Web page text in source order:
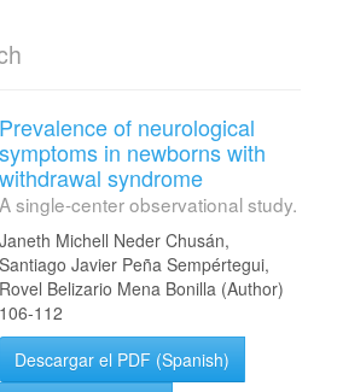
Prevalence of neurological
symptoms in newborns with
withdrawal syndrome
A single-center observational study.
Janeth Michell Neder Chusán,
Santiago Javier Peña Sempértegui,
Rovel Belizario Mena Bonilla (Author)
106-112
Descargar el PDF (Spanish)